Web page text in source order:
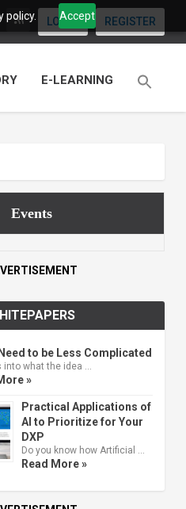
policy. Accept
LOGIN REGISTER
E-LEARNING
Events
to be Less Complicated
into what the idea …
»
Practical Applications of
AI to Prioritize for Your
DXP
Do you know how Artificial …
Read More »